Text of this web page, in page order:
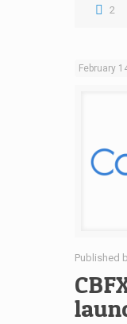
2
February
Published